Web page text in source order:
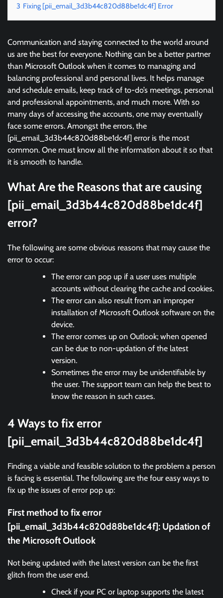
3 Fixing [pii_email_3d3b44c820d88be1dc4f] Error
Communication and staying connected to the world around
us are the best for everyone. Nothing can be a better partner
than Microsoft Outlook when it comes to managing and
balancing professional and personal lives. It helps manage
and schedule emails, keep track of to-do’s meetings, personal
and professional appointments, and much more. With so
many days of accessing the accounts, one may eventually
face some errors. Amongst the errors, the
[pii_email_3d3b44c820d88be1dc4f] error is the most
common. One must know all the information about it so that
it is smooth to handle.
What Are the Reasons that are causing
[pii_email_3d3b44c820d88be1dc4f]
error?
The following are some obvious reasons that may cause the
error to occur:
The error can pop up if a user uses multiple
accounts without clearing the cache and cookies.
The error can also result from an improper
installation of Microsoft Outlook software on the
device.
The error comes up on Outlook; when opened
can be due to non-updation of the latest
version.
Sometimes the error may be unidentifiable by
the user. The support team can help the best to
know the reason in such cases.
4 Ways to fix error
[pii_email_3d3b44c820d88be1dc4f]
Finding a viable and feasible solution to the problem a person
is facing is essential. The following are the four easy ways to
fix up the issues of error pop up:
First method to fix error
[pii_email_3d3b44c820d88be1dc4f]: Updation of
the Microsoft Outlook
Not being updated with the latest version can be the first
glitch from the user end.
Check if your PC or laptop supports the latest